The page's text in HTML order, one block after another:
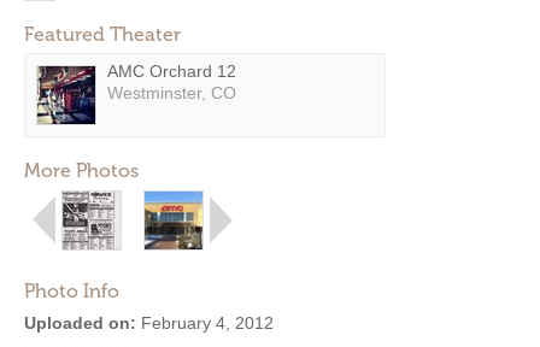
Featured Theater
AMC Orchard 12
Westminster, CO
More Photos
Photo Info
Uploaded on: February 4, 2012